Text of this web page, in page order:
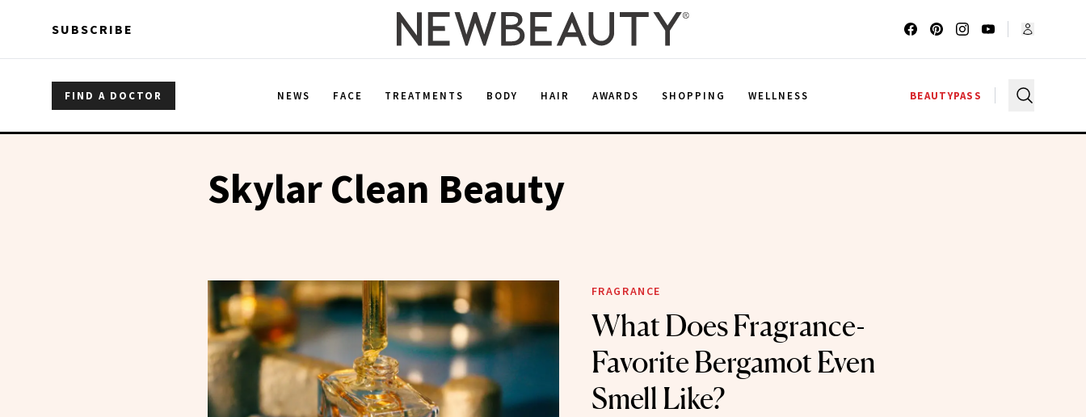
SUBSCRIBE
FIND A DOCTOR NEWS FACE TREATMENTS BODY HAIR AWARDS SHOPPING WELLNESS BEAUTYPASS
Skylar Clean Beauty
FRAGRANCE
What Does Fragrance-
Favorite Bergamot Even
Smell Like?